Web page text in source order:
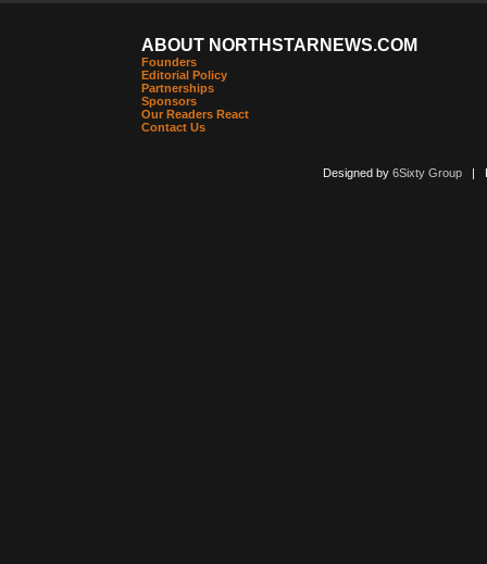
ABOUT NORTHSTARNEWS.COM
Founders
Editorial Policy
Partnerships
Sponsors
Our Readers React
Contact Us
Designed by 6Sixty Group|